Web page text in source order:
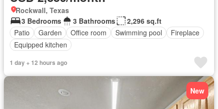
Rockwall, Texas
3 Bedrooms
3 Bathrooms
2,296 sq.ft
Patio
Garden Office room Swimming pool
Fireplace
Equipped kitchen
1 day + 12 hours ago
New